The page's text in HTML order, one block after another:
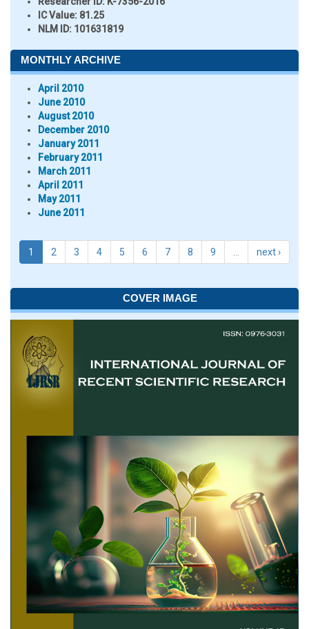
IC Value: 81.25
NLM ID: 101631819
MONTHLY ARCHIVE
April 2010
June 2010
August 2010
December 2010
January 2011
February 2011
March 2011
April 2011
May 2011
June 2011
1 2 3 4 5 6 7 8 9 next ›
COVER IMAGE